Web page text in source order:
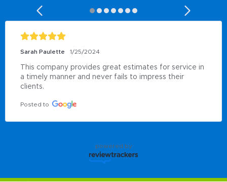
Sarah Paulette 1/25/2024
This company provides great estimates for service in
a timely manner and never fails to impress their
clients.
Posted to
powered by